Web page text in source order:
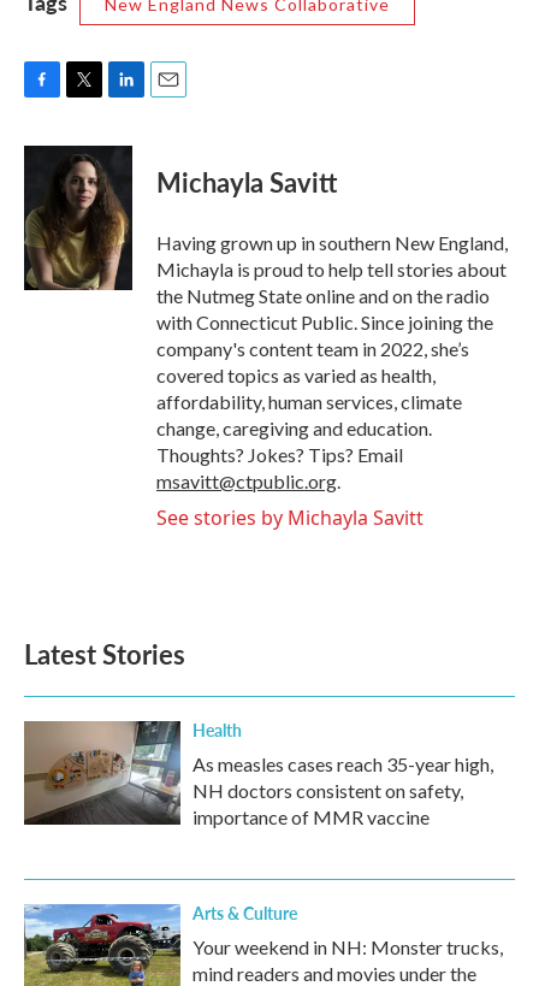
New England News Collaborative
c
o
o
k
i
t
t
e
r
n
k
e
d
I
n
Michayla Savitt
Having grown up in southern New England,
Michayla is proud to help tell stories about
the Nutmeg State online and on the radio
with Connecticut Public. Since joining the
company's content team in 2022, she’s
covered topics as varied as health,
affordability, human services, climate
change, caregiving and education.
Thoughts? Jokes? Tips? Email
msavitt@ctpublic.org.
See stories by Michayla Savitt
Latest Stories
Health
As measles cases reach 35-year high,
NH doctors consistent on safety,
importance of MMR vaccine
Arts & Culture
Your weekend in NH: Monster trucks,
mind readers and movies under the